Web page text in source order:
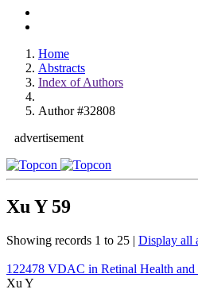
Home
Abstracts
Index of Authors
Author #32808
advertisement
Xu Y 59
Showing records 1 to 25 | Display all
122478 VDAC in Retinal Health and
Xu Y